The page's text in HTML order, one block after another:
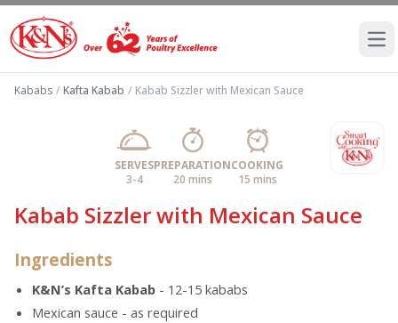
Kababs / Kafta Kabab / Kabab Sizzler with Mexican Sauce
SERVES
3-4
PREPARATION
20 mins
COOKING
15 mins
Kabab Sizzler with Mexican Sauce
Ingredients
K&N’s Kafta Kabab - 12-15 kababs
Mexican sauce - as required